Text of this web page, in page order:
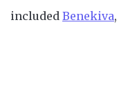
included Benekiva,